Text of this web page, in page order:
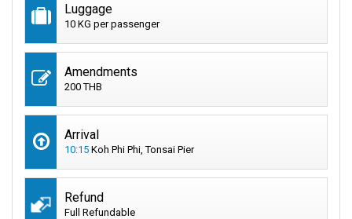
Luggage
10 KG per passenger
Amendments
200 THB
Arrival
10:15 Koh Phi Phi, Tonsai Pier
Refund
Full Refundable